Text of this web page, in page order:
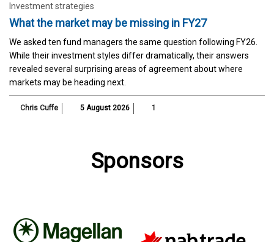
Investment strategies
What the market may be missing in FY27
We asked ten fund managers the same question following FY26.
While their investment styles differ dramatically, their answers
revealed several surprising areas of agreement about where
markets may be heading next.
Chris Cuffe 5 August 2026 1
Sponsors